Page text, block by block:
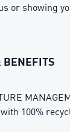
or showing
BENEFITS
with 100%